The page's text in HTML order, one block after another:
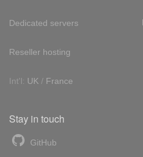
Dedicated servers
Reseller hosting
Int'l: UK / France
Stay in touch
GitHub